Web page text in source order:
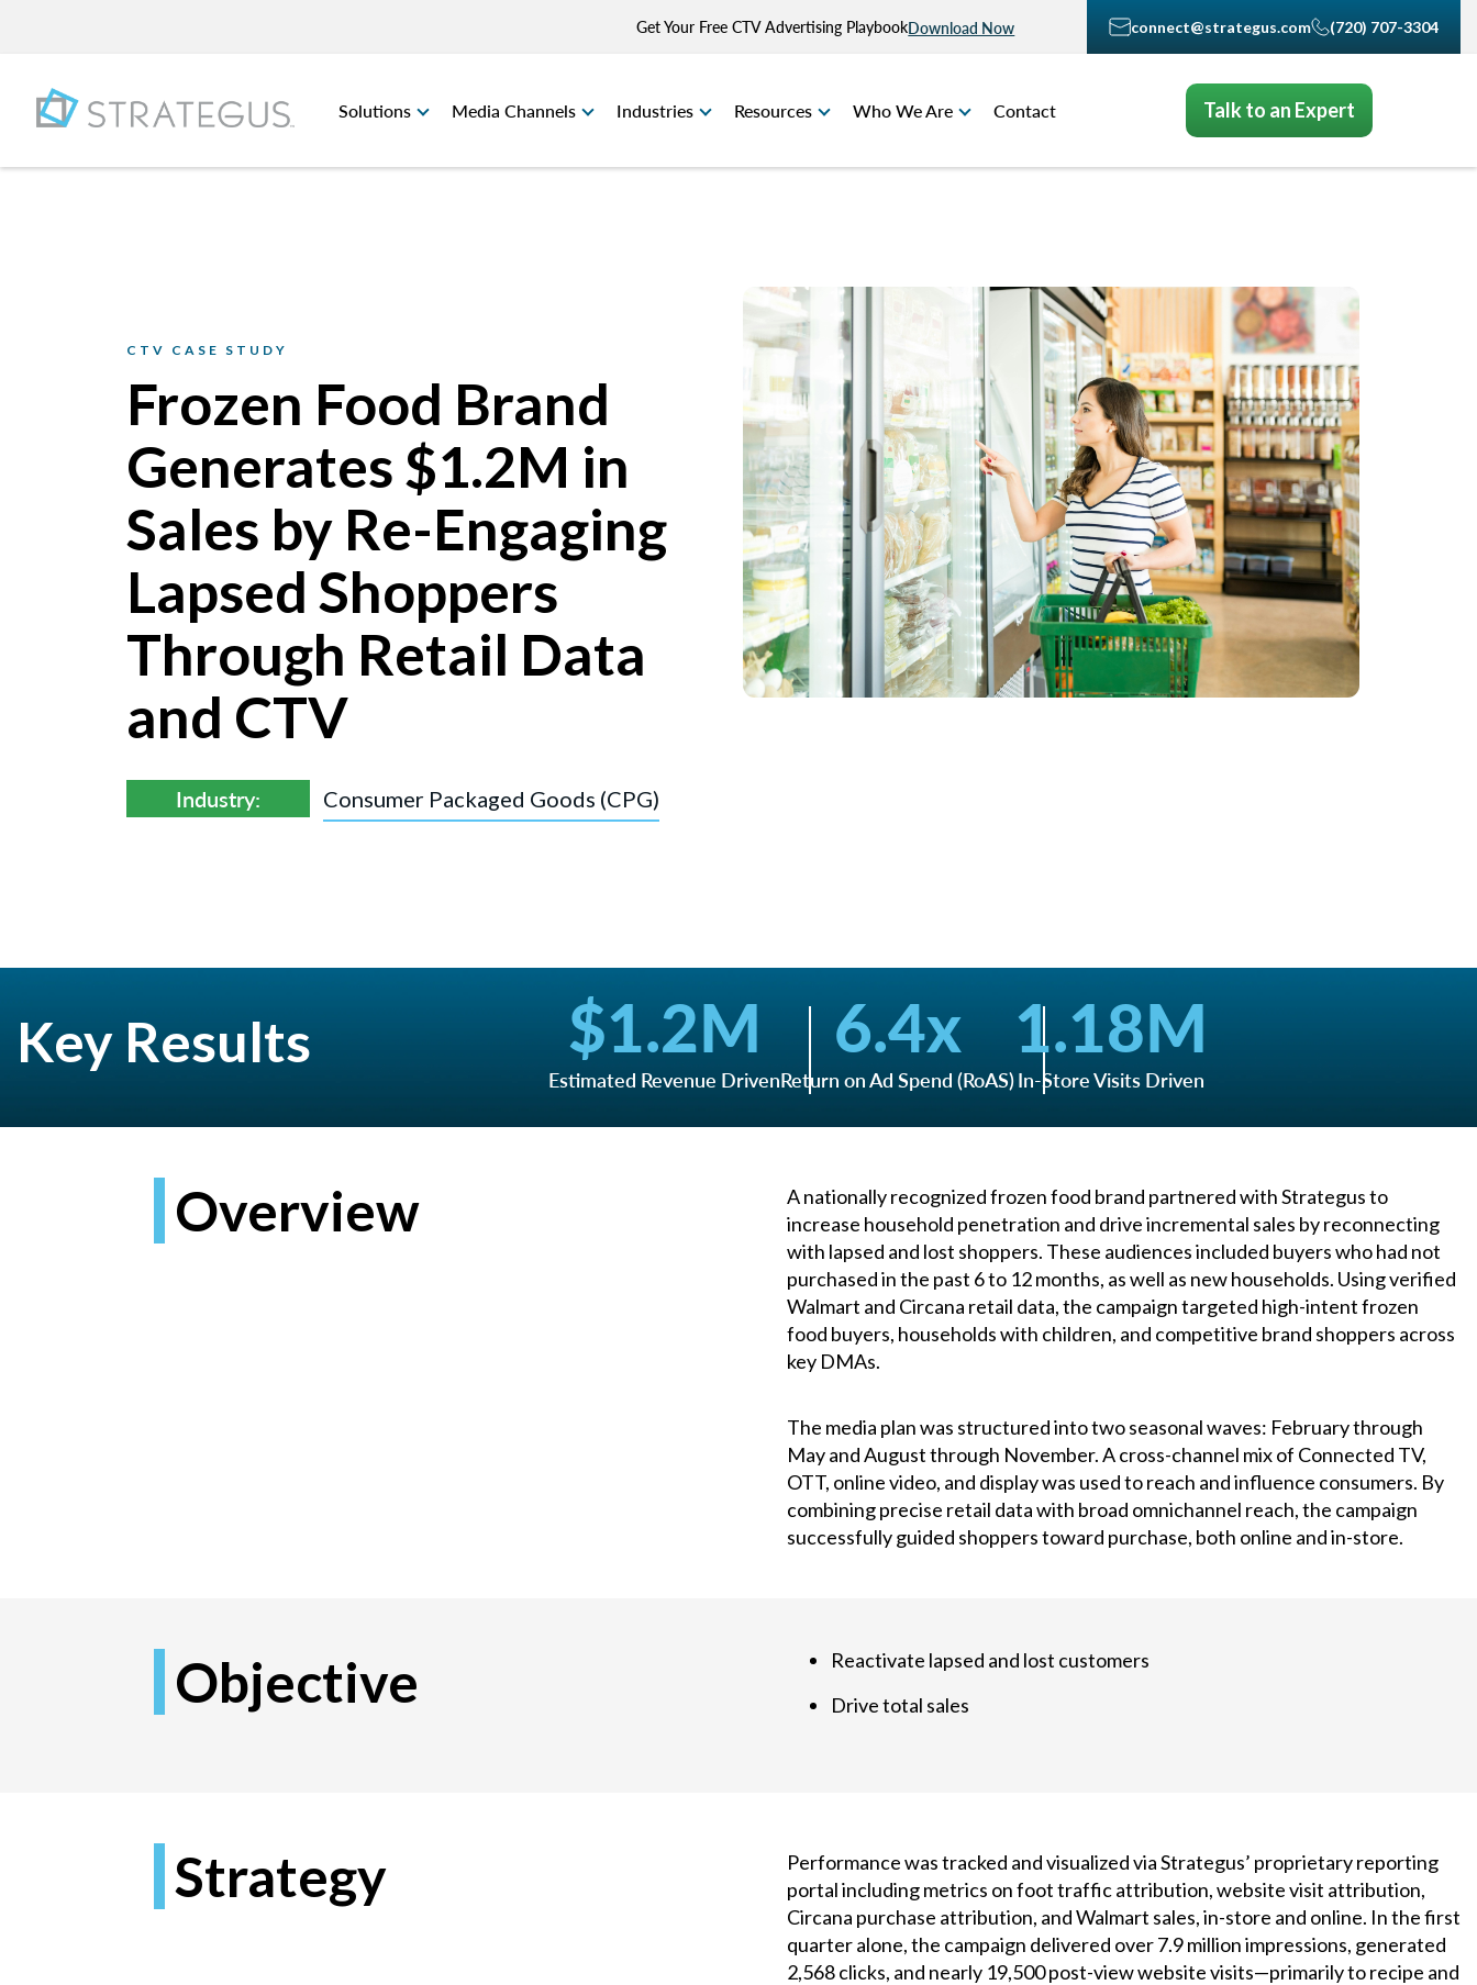
Get Your Free CTV Advertising PlaybookDownload Now connect@strategus.com (720) 707-3304
Solutions Media Channels Industries Resources Who We Are Contact Talk to an Expert
CTV CASE STUDY
Frozen Food Brand
Generates $1.2M in
Sales by Re-Engaging
Lapsed Shoppers
Through Retail Data
and CTV
Industry: Consumer Packaged Goods (CPG)
Key Results $1.2M
Estimated Revenue Driven
6.4x
Return on Ad Spend (RoAS)
1.18M
In-Store Visits Driven
A nationally recognized frozen food brand partnered with Strategus to
increase household penetration and drive incremental sales by reconnecting
with lapsed and lost shoppers. These audiences included buyers who had not
purchased in the past 6 to 12 months, as well as new households. Using verified
Walmart and Circana retail data, the campaign targeted high-intent frozen
food buyers, households with children, and competitive brand shoppers across
key DMAs.
The media plan was structured into two seasonal waves: February through
May and August through November. A cross-channel mix of Connected TV,
OTT, online video, and display was used to reach and influence consumers. By
combining precise retail data with broad omnichannel reach, the campaign
successfully guided shoppers toward purchase, both online and in-store.
Overview
Reactivate lapsed and lost customers
Drive total sales
Objective
Performance was tracked and visualized via Strategus’ proprietary reporting
portal including metrics on foot traffic attribution, website visit attribution,
Circana purchase attribution, and Walmart sales, in-store and online. In the first
quarter alone, the campaign delivered over 7.9 million impressions, generated
2,568 clicks, and nearly 19,500 post-view website visits—primarily to recipe and
Strategy